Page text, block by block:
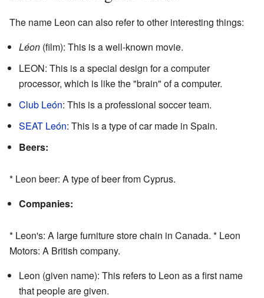
The name Leon can also refer to other interesting things:
Léon (film): This is a well-known movie.
LEON: This is a special design for a computer
processor, which is like the "brain" of a computer.
Club León: This is a professional soccer team.
SEAT León: This is a type of car made in Spain.
Beers:
* Leon beer: A type of beer from Cyprus.
Companies:
* Leon's: A large furniture store chain in Canada. * Leon
Motors: A British company.
Leon (given name): This refers to Leon as a first name
that people are given.